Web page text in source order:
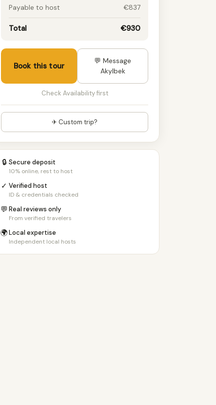
Payable to host
€837
Total €930
Book this tour
💬 Message
Akylbek
Check Availability first
✈ Custom trip?
🔒 Secure deposit
10% online, rest to host
✓ Verified host
ID & credentials checked
💬Real reviews only
From verified travelers
🌍Local expertise
Independent local hosts